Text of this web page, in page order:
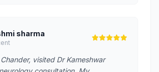
sharma
visited Dr Kameshwar